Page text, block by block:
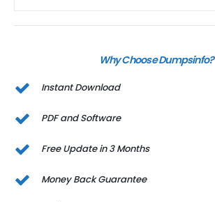
Why Choose Dumpsinfo?
Instant Download
PDF and Software
Free Update in 3 Months
Money Back Guarantee